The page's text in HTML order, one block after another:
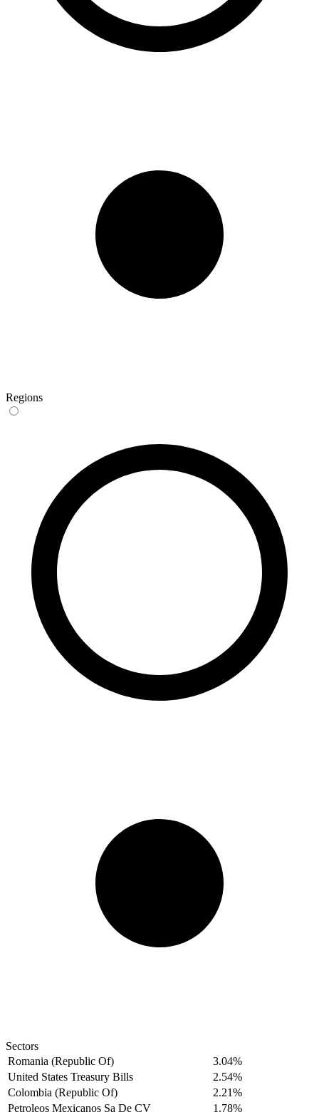
Regions
Sectors
Romania (Republic Of)
3.04%
United States Treasury Bills
2.54%
Colombia (Republic Of)
2.21%
Petroleos Mexicanos Sa De CV
1.78%